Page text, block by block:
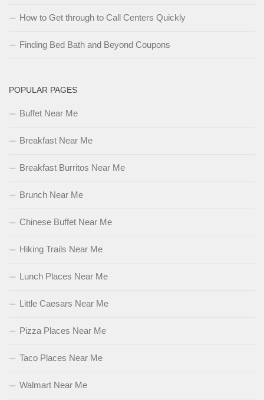
How to Get through to Call Centers Quickly
Finding Bed Bath and Beyond Coupons
POPULAR PAGES
Buffet Near Me
Breakfast Near Me
Breakfast Burritos Near Me
Brunch Near Me
Chinese Buffet Near Me
Hiking Trails Near Me
Lunch Places Near Me
Little Caesars Near Me
Pizza Places Near Me
Taco Places Near Me
Walmart Near Me